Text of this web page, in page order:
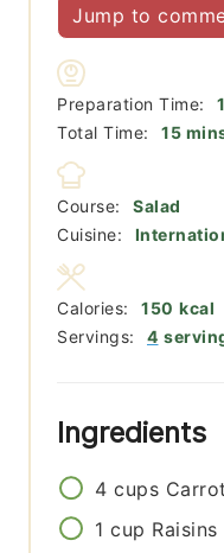
Jump to
Preparation Time:
Total Time:
15
Course:
Salad
Cuisine:
Servings: 4
Calories: 150 kcal
Ingredients
4 cups
1 cup Raisins